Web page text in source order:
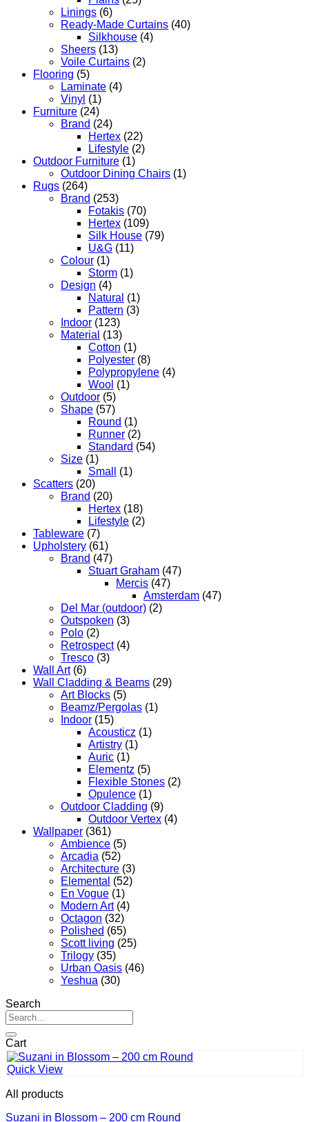
Linings (6)
Ready-Made Curtains (40)
Silkhouse (4)
Sheers (13)
Voile Curtains (2)
Flooring (5)
Laminate (4)
Vinyl (1)
Furniture (24)
Brand (24)
Hertex (22)
Lifestyle (2)
Outdoor Furniture (1)
Outdoor Dining Chairs (1)
Rugs (264)
Brand (253)
Fotakis (70)
Hertex (109)
Silk House (79)
U&G (11)
Colour (1)
Storm (1)
Design (4)
Natural (1)
Pattern (3)
Indoor (123)
Material (13)
Cotton (1)
Polyester (8)
Polypropylene (4)
Wool (1)
Outdoor (5)
Shape (57)
Round (1)
Runner (2)
Standard (54)
Size (1)
Small
(1)
Scatters (20)
Brand (20)
Hertex (18)
Lifestyle (2)
Tableware (7)
Upholstery (61)
Brand (47)
Stuart Graham (47)
Mercis (47)
Amsterdam (47)
Del Mar (outdoor) (2)
Outspoken (3)
Polo (2)
Retrospect (4)
Tresco (3)
Wall Art (6)
Wall Cladding & Beams (29)
Art Blocks (5)
Beamz/Pergolas (1)
Indoor (15)
Acousticz (1)
Artistry (1)
Auric (1)
Elementz (5)
Flexible Stones (2)
Opulence (1)
Outdoor Cladding (9)
Outdoor Vertex (4)
Wallpaper (361)
Ambience (5)
Arcadia (52)
Architecture (3)
Elemental (52)
En Vogue (1)
Modern Art (4)
Octagon (32)
Polished (65)
Scott living (25)
Trilogy (35)
Urban Oasis (46)
Yeshua (30)
Search
Search
for:
Cart
Quick View
All products
Suzani in Blossom – 200 cm Round